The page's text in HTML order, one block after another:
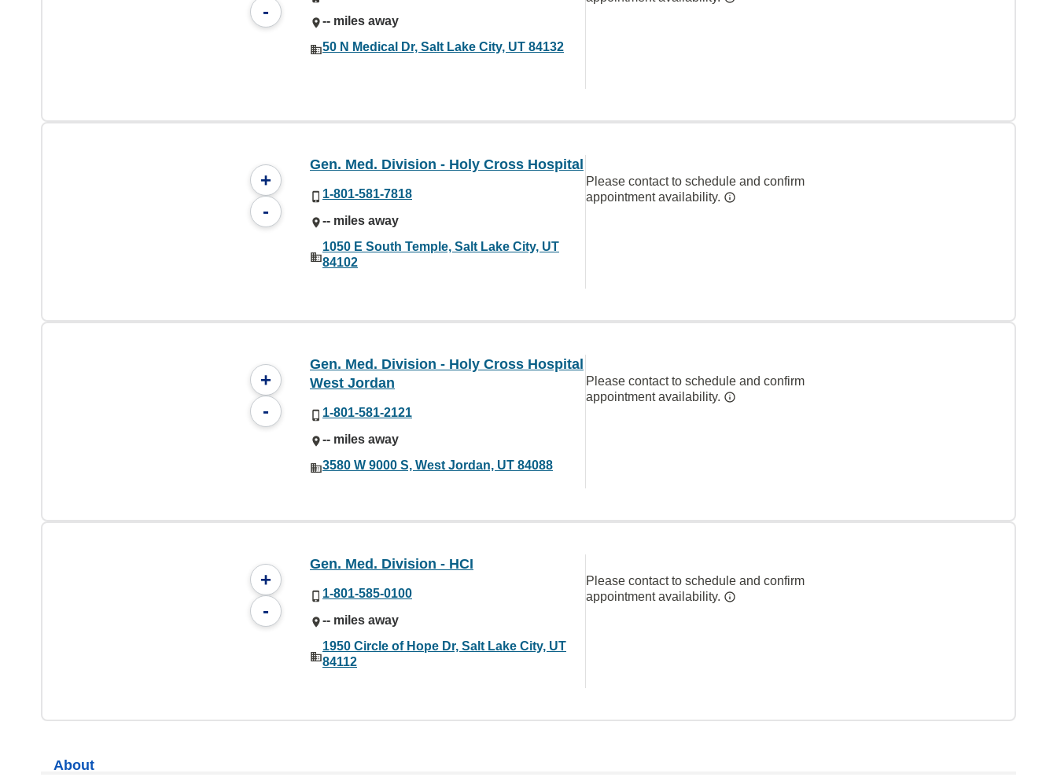
-
-- miles away
50 N Medical Dr, Salt Lake City, UT 84132
+
-
Gen. Med. Division - Holy Cross Hospital
1-801-581-7818
-- miles away
1050 E South Temple, Salt Lake City, UT
84102
Please contact to schedule and confirm
appointment availability.
+
-
Gen. Med. Division - Holy Cross Hospital
West Jordan
1-801-581-2121
-- miles away
3580 W 9000 S, West Jordan, UT 84088
Please contact to schedule and confirm
appointment availability.
+
-
Gen. Med. Division - HCI
1-801-585-0100
-- miles away
1950 Circle of Hope Dr, Salt Lake City, UT
84112
Please contact to schedule and confirm
appointment availability.
About